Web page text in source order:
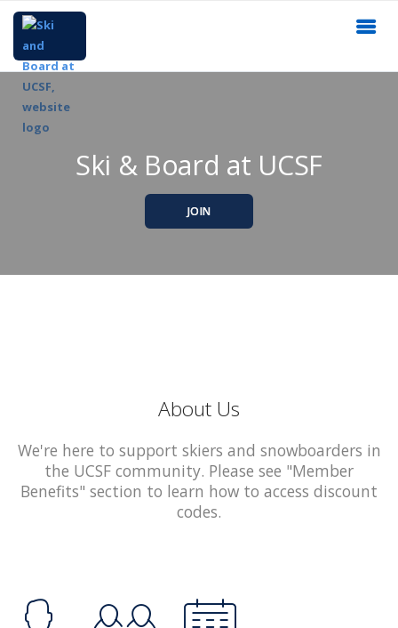
Ski & Board at UCSF
JOIN
About Us
We're here to support skiers and snowboarders in
the UCSF community. Please see "Member
Benefits" section to learn how to access discount
codes.